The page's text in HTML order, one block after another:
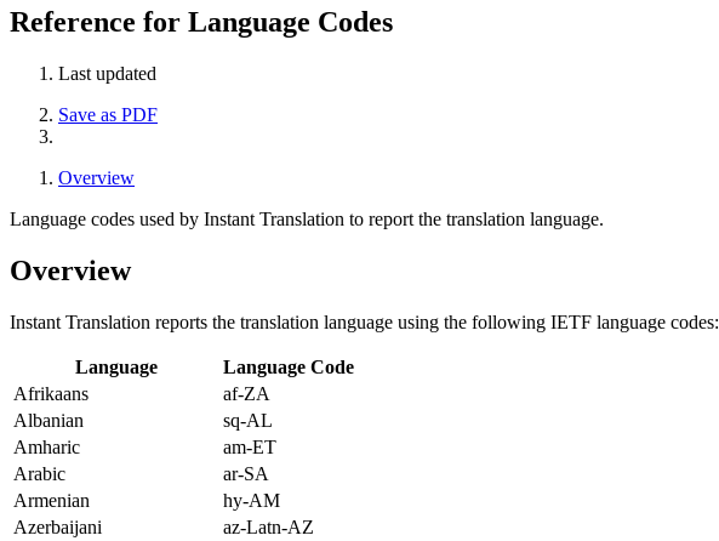
Reference for Language Codes
Last updated
Save as PDF
Overview
Language codes used by Instant Translation to report the translation language.
Overview
Instant Translation reports the translation language using the following IETF language codes:
Language
Language Code
Afrikaans
af-ZA
Albanian
sq-AL
Amharic
am-ET
Arabic
ar-SA
Armenian
hy-AM
Azerbaijani
az-Latn-AZ